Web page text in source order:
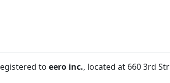
to eero inc., located at 660 3rd